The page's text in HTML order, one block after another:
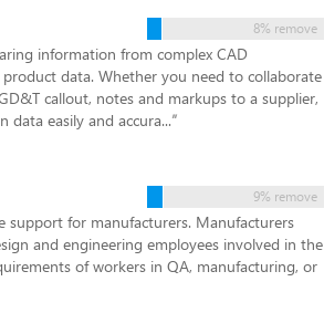
8% remove
information from complex CAD
data. Whether you need to collaborate
callout, notes and markups to a supplier,
easily and accura...”
9% remove
support for manufacturers. Manufacturers
and engineering employees involved in the
of workers in QA, manufacturing, or